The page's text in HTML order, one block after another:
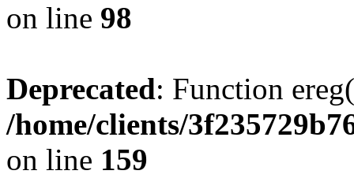
on line 98
Deprecated: Function
/home/clients/
on line 159